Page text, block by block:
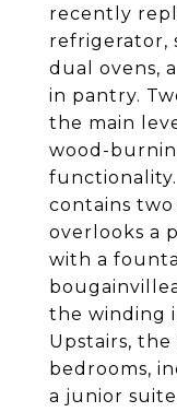
recently
refrigerator,
dual ovens,
in pantry.
the main
wood-
contains two
overlooks a
with a
the winding
Upstairs,
bedrooms,
a junior